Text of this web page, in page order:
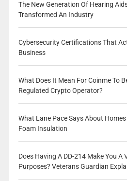
The New Generation Of Hearing
Transformed An Industry
Cybersecurity Certifications That
Business
What Does It Mean For Coinme To
Regulated Crypto Operator?
What Lane Pace Says About
Foam Insulation
Does Having A DD-214 Make You A
Purposes? Veterans Guardian